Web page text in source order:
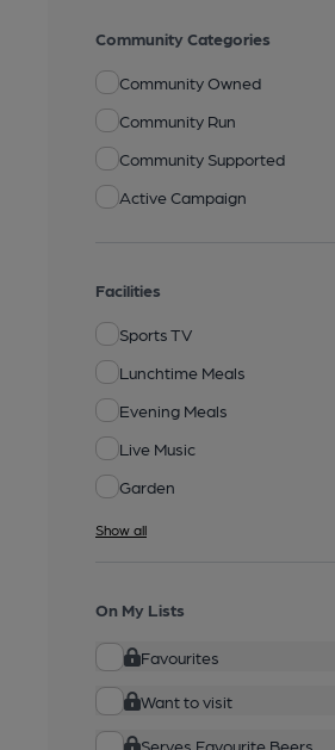
Community Categories
Community Owned
Community Run
Community Supported
Active Campaign
Facilities
Sports TV
Lunchtime Meals
Evening Meals
Live Music
Garden
Show all
On My Lists
Favourites
Want to visit
Serves Favourite Beers